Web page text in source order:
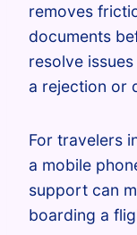
removes
documents
resolve
a rejection or
For travelers
a mobile
support can
boarding a